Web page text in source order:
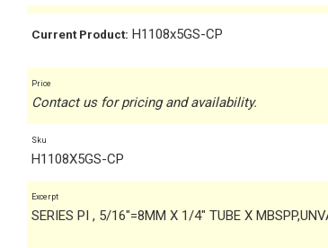
Current Product: H1108x5GS-CP
Price
Contact us for pricing and availability.
Sku
H1108X5GS-CP
Excerpt
SERIES PI , 5/16"=8MM X 1/4" TUBE X